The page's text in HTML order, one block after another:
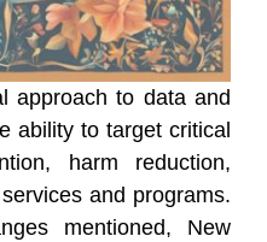
approach to data and
ability to target critical
harm reduction,
and programs.
mentioned, New